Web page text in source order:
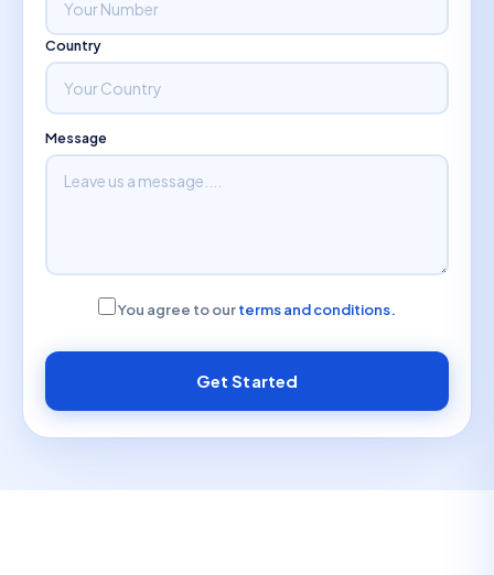
Country
Message
You agree to ourterms and conditions.
Get Started